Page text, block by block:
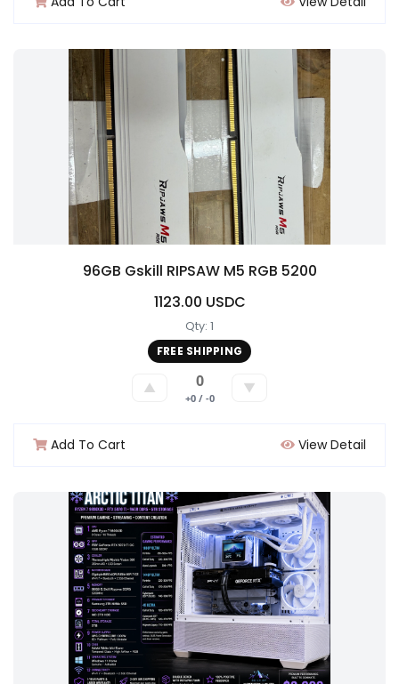
96GB Gskill RIPSAW M5 RGB 5200
1123.00 USDC
Qty: 1
FREE SHIPPING
▲ 0
+0 / -0
▼
Add To Cart View Detail